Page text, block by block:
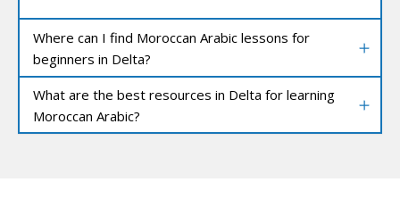
Where can I find Moroccan Arabic lessons for
beginners in Delta?
What are the best resources in Delta for learning
Moroccan Arabic?